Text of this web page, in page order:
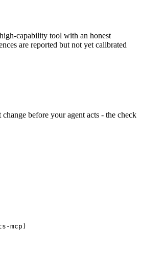
capability tool with an honest
are reported but not yet calibrated
before your agent acts - the check
mcp)